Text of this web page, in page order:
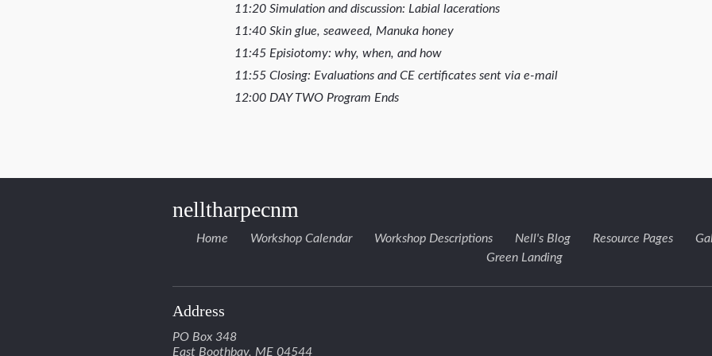
11:20 Simulation and discussion: Labial lacerations
11:40 Skin glue, seaweed, Manuka honey
11:45 Episiotomy: why, when, and how
11:55 Closing: Evaluations and CE certificates sent via e-mail
12:00 DAY TWO Program Ends
nelltharpecnm
Home Workshop Calendar Workshop Descriptions Nell's Blog Resource Pages
Green Landing
Address
PO Box 348
East Boothbay, ME 04544